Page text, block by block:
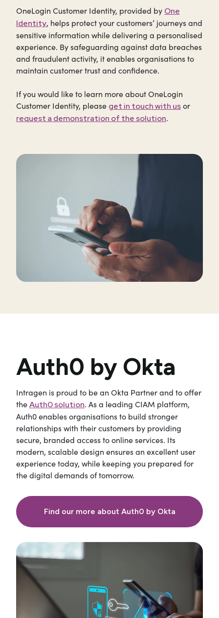
OneLogin Customer Identity, provided by One
Identity, helps protect your customers’ journeys and
sensitive information while delivering a personalised
experience. By safeguarding against data breaches
and fraudulent activity, it enables organisations to
maintain customer trust and confidence.
If you would like to learn more about OneLogin
Customer Identity, please get in touch with usor
request a demonstration of the solution.
Auth0 by Okta
Intragen is proud to be an Okta Partner and to offer
theAuth0 solution. As a leading CIAM platform,
Auth0 enables organisations to build stronger
relationships with their customers by providing
secure, branded access to online services. Its
modern, scalable design ensures an excellent user
experience today, while keeping you prepared for
the digital demands of tomorrow.
Find our more about Auth0 by Okta